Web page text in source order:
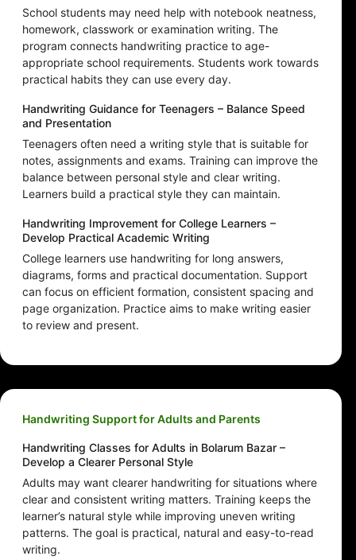
School students may need help with notebook neatness,
homework, classwork or examination writing. The
program connects handwriting practice to age-
appropriate school requirements. Students work towards
practical habits they can use every day.
Handwriting Guidance for Teenagers – Balance Speed
and Presentation
Teenagers often need a writing style that is suitable for
notes, assignments and exams. Training can improve the
balance between personal style and clear writing.
Learners build a practical style they can maintain.
Handwriting Improvement for College Learners –
Develop Practical Academic Writing
College learners use handwriting for long answers,
diagrams, forms and practical documentation. Support
can focus on efficient formation, consistent spacing and
page organization. Practice aims to make writing easier
to review and present.
Handwriting Support for Adults and Parents
Handwriting Classes for Adults in Bolarum Bazar –
Develop a Clearer Personal Style
Adults may want clearer handwriting for situations where
clear and consistent writing matters. Training keeps the
learner’s natural style while improving uneven writing
patterns. The goal is practical, natural and easy-to-read
writing.